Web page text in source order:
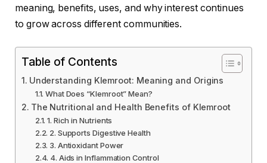
meaning, benefits, uses, and why interest continues
to grow across different communities.
Table of Contents
Understanding Klemroot: Meaning and Origins
What Does “Klemroot” Mean?
The Nutritional and Health Benefits of Klemroot
1. Rich in Nutrients
2. Supports Digestive Health
3. Antioxidant Power
4. Aids in Inflammation Control